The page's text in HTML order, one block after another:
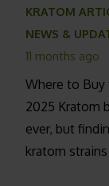
KRATOM
NEWS &
11 months ago
Where to Buy
2025 Kratom
ever, but
kratom